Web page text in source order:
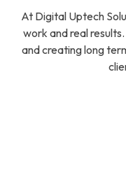
At Digital Uptech
work and real
and creating long